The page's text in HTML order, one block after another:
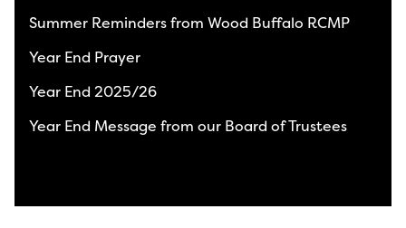
Summer Reminders from Wood Buffalo RCMP
Year End Prayer
Year End 2025/26
Year End Message from our Board of Trustees